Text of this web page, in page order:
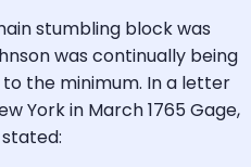
stumbling block was
was continually being
the minimum. In a letter
York in March 1765 Gage,